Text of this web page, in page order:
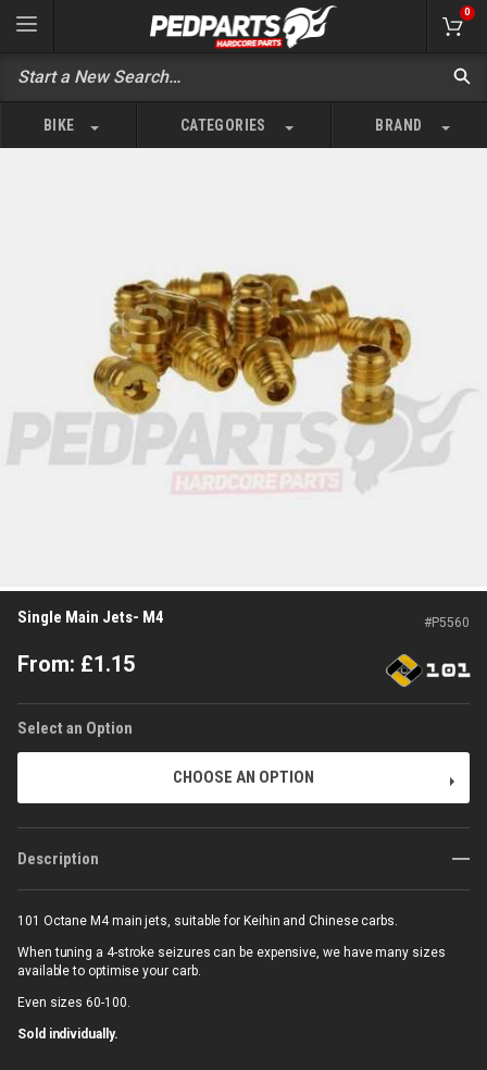
0
BIKE CATEGORIES BRAND
Single Main Jets- M4 #P5560
From: £1.15
Select an Option
CHOOSE AN OPTION
Description
101 Octane M4 main jets, suitable for Keihin and Chinese carbs.
When tuning a 4-stroke seizures can be expensive, we have many sizes
available to optimise your carb.
Even sizes 60-100.
Sold individually.